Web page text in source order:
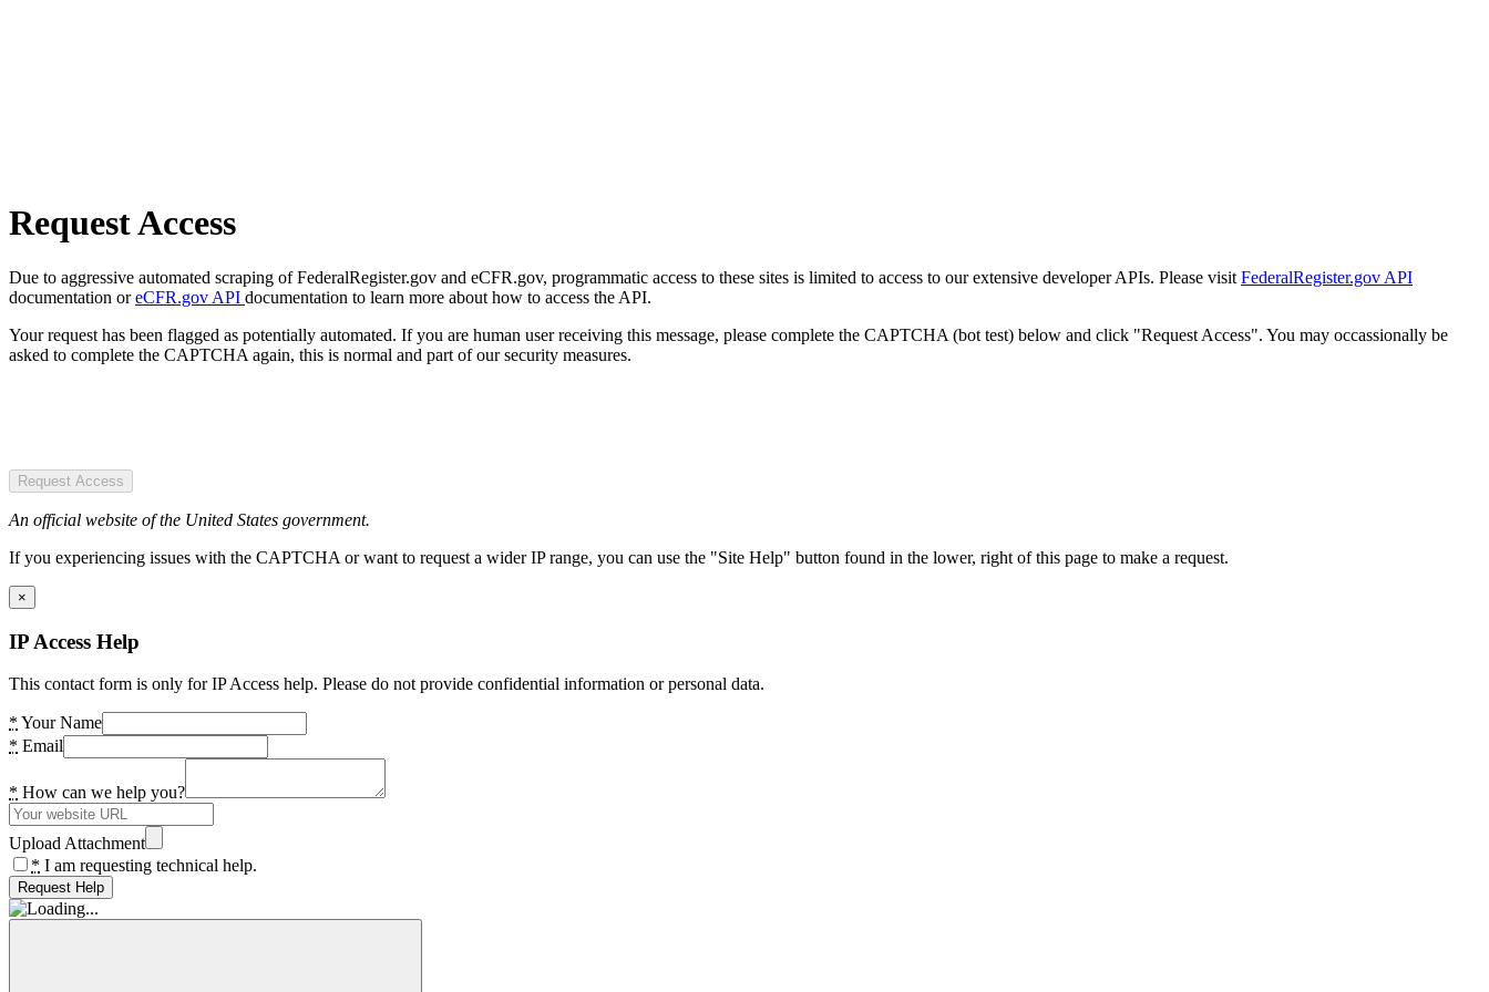
Request Access
Due to aggressive automated scraping of FederalRegister.gov and eCFR.gov, programmatic access to these sites is limited to access to our extensive developer APIs. Please visit FederalRegister.gov API
documentation oreCFR.gov API documentation to learn more about how to access the API.
Your request has been flagged as potentially automated. If you are human user receiving this message, please complete the CAPTCHA (bot test) below and click "Request Access". You may occassionally be
asked to complete the CAPTCHA again, this is normal and part of our security measures.
Request Access
An official website of the United States government.
If you experiencing issues with the CAPTCHA or want to request a wider IP range, you can use the "Site Help" button found in the lower, right of this page to make a request.
×
IP Access Help
This contact form is only for IP Access help. Please do not provide confidential information or personal data.
* Your Name
* Email
* How can we help you?
Upload Attachment
* I am requesting technical help.